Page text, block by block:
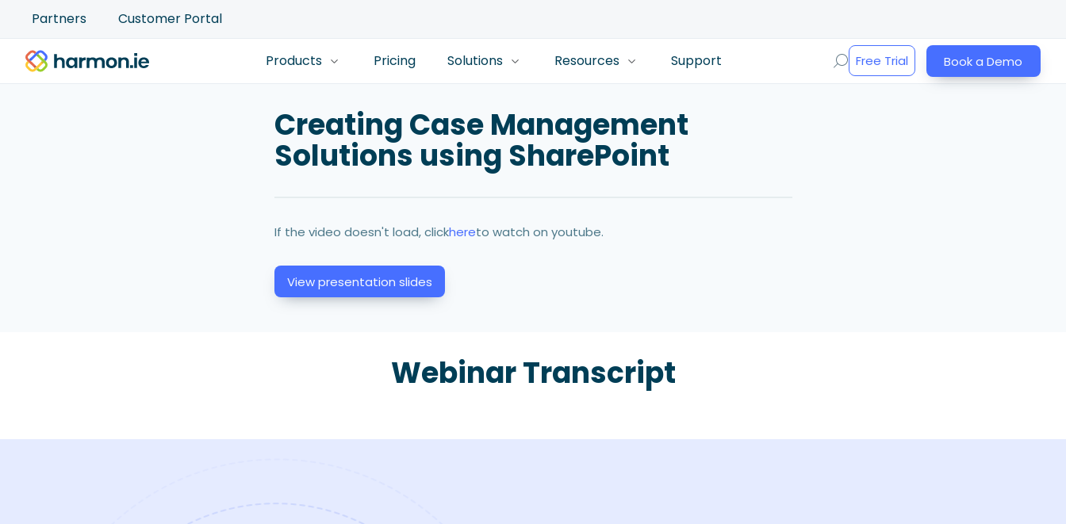
Partners Customer Portal
Products Pricing Solutions Resources Support Free Trial Book a Demo
Creating Case Management
Solutions using SharePoint
If the video doesn't load, clickhereto watch on youtube.
View presentation slides
Webinar Transcript